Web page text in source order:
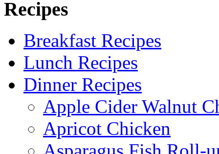
Recipes
Breakfast Recipes
Lunch Recipes
Dinner Recipes
Apple Cider Walnut
Apricot Chicken